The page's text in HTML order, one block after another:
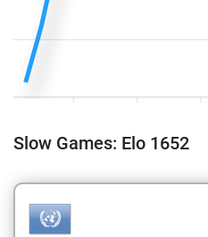
Slow Games: Elo 1652